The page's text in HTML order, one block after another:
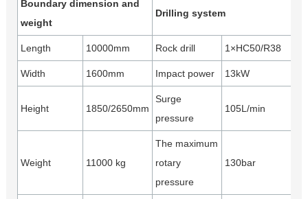
Boundary dimension and
weight
Drilling system
Length 10000mm Rock drill 1×HC50/R38
Width 1600mm Impact power 13kW
Height 1850/2650mm
Surge
pressure
105L/min
Weight 11000 kg
The maximum
rotary
pressure
130bar